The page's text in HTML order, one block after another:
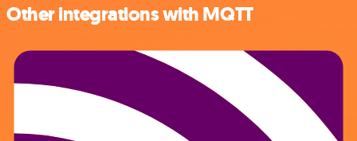
Other integrations with MQTT